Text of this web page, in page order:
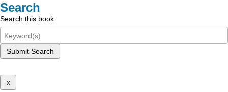
Search
Search this book
Submit Search
x